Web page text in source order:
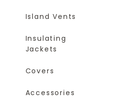
Island Vents
Insulating
Jackets
Covers
Accessories